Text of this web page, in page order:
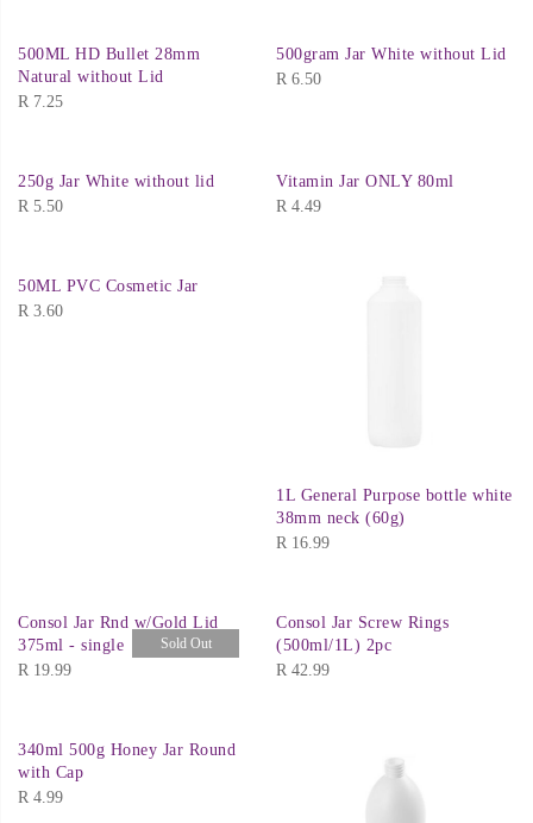
500ML HD Bullet 28mm
Natural without Lid
R 7.25
500gram Jar White without Lid
R 6.50
250g Jar White without lid
R 5.50
Vitamin Jar ONLY 80ml
R 4.49
50ML PVC Cosmetic Jar
R 3.60
1L General Purpose bottle white
38mm neck (60g)
R 16.99
Sold Out
Consol Jar Rnd w/Gold Lid
375ml - single
R 19.99
Consol Jar Screw Rings
(500ml/1L) 2pc
R 42.99
340ml 500g Honey Jar Round
with Cap
R 4.99